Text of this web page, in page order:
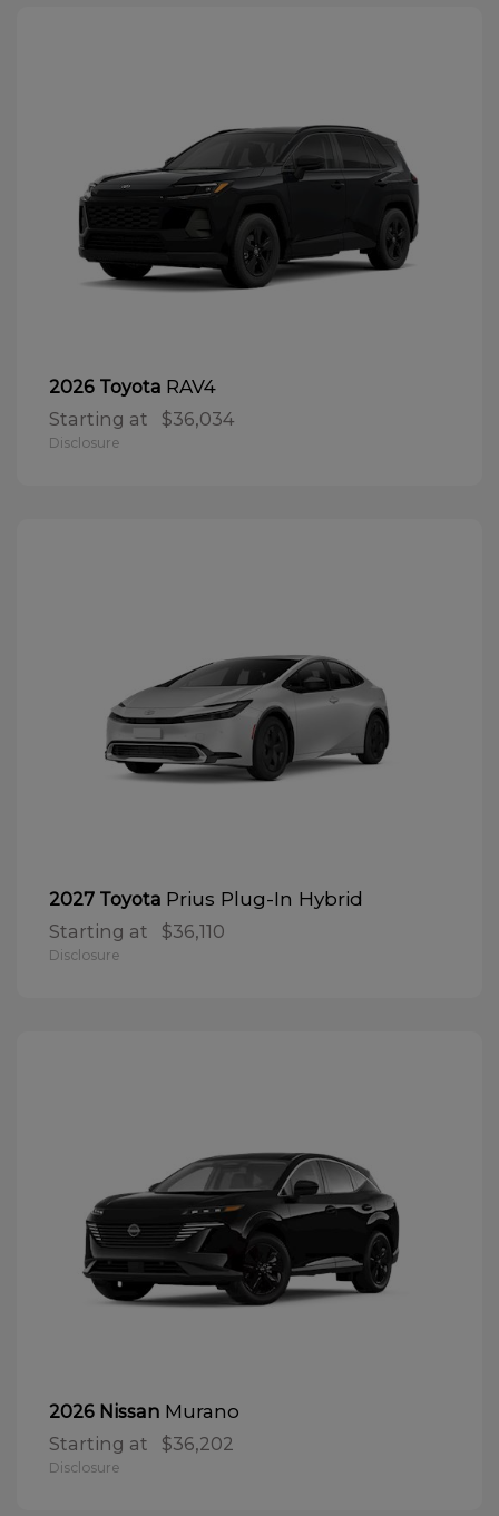
2026 Toyota RAV4
Starting at $36,034
Disclosure
2027 Toyota Prius Plug-In Hybrid
Starting at $36,110
Disclosure
2026 Nissan Murano
Starting at $36,202
Disclosure